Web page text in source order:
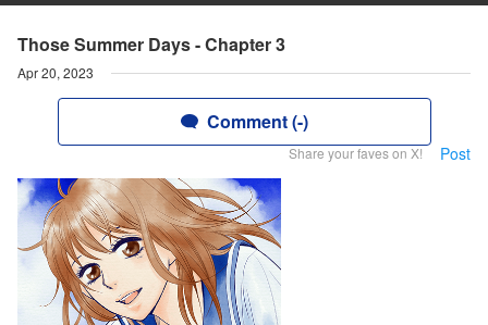
Those Summer Days - Chapter 3
Apr 20, 2023
Comment (-)
Share your faves on X! Post